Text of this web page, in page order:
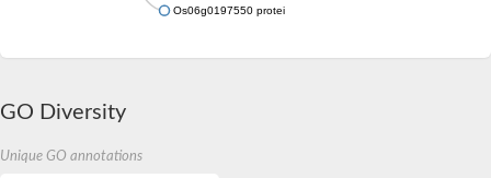
Os06g0197550 protein
GO Diversity
Unique GO annotations